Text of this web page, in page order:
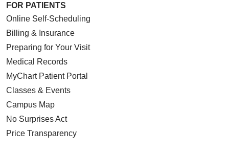
FOR PATIENTS
Online Self-Scheduling
Billing & Insurance
Preparing for Your Visit
Medical Records
MyChart Patient Portal
Classes & Events
Campus Map
No Surprises Act
Price Transparency